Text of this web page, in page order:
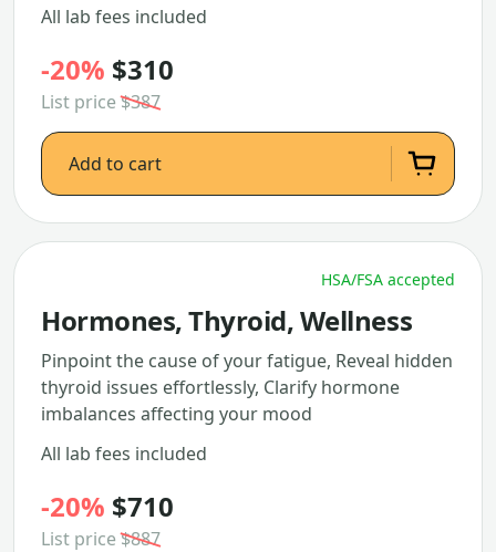
All lab fees included
-20% $310
List price$387
Add to cart
HSA/FSA accepted
Hormones, Thyroid, Wellness
Pinpoint the cause of your fatigue, Reveal hidden
thyroid issues effortlessly, Clarify hormone
imbalances affecting your mood
All lab fees included
-20% $710
List price$887